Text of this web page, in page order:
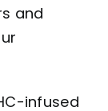
and
infused